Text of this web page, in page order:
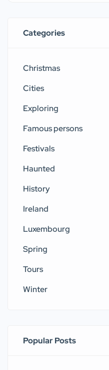
Categories
Christmas
Cities
Exploring
Famous persons
Festivals
Haunted
History
Ireland
Luxembourg
Spring
Tours
Winter
Popular Posts